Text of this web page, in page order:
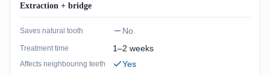
Extraction + bridge
Saves natural tooth No
Treatment time 1–2 weeks
Affects neighbouring teeth Yes